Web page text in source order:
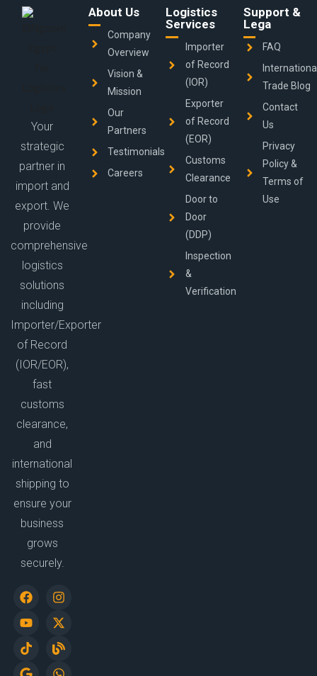
Your
strategic
partner in
import and
export. We
provide
comprehensive
logistics
solutions
including
Importer/Exporter
of Record
(IOR/EOR),
fast
customs
clearance,
and
international
shipping to
ensure your
business
grows
securely.
About Us
Company
Overview
Vision &
Mission
Our
Partners
Testimonials
Careers
Logistics
Services
Importer
of Record
(IOR)
Exporter
of Record
(EOR)
Customs
Clearance
Door to
Door
(DDP)
Inspection
&
Verification
Support &
Lega
FAQ
Trade Blog
Contact
Us
Privacy
Policy &
Terms of
Use